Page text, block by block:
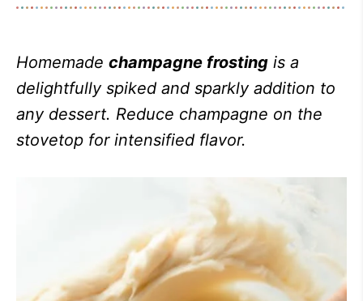
Homemade champagne frosting is a
delightfully spiked and sparkly addition to
any dessert. Reduce champagne on the
stovetop for intensified flavor.